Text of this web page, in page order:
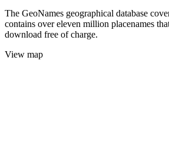
The GeoNames geographical database
contains over eleven million placenames
download free of charge.
View map